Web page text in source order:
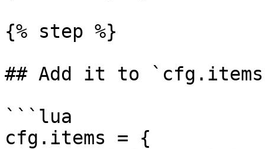
{% step %}
## Add it to
```lua
cfg.items = {